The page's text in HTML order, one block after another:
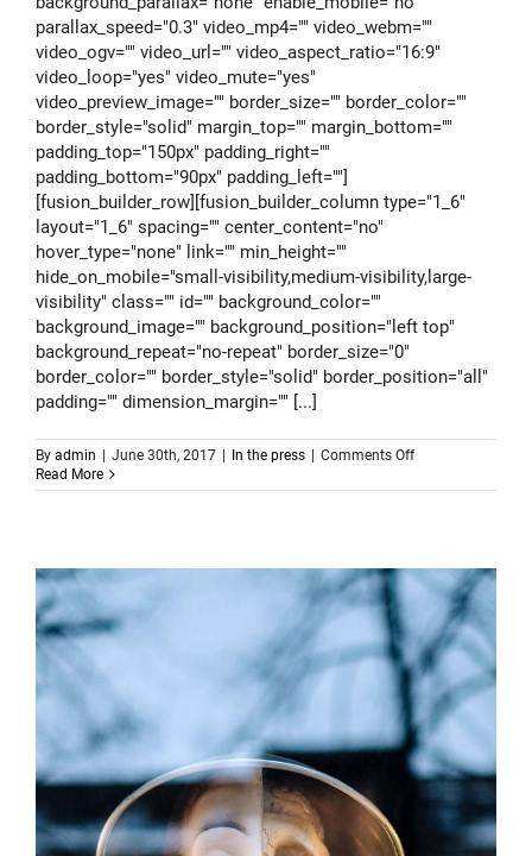
parallax_speed="0.3" video_mp4="" video_webm=""
video_ogv="" video_url="" video_aspect_ratio="16:9"
video_loop="yes" video_mute="yes"
video_preview_image="" border_size="" border_color=""
border_style="solid" margin_top="" margin_bottom=""
padding_top="150px" padding_right=""
padding_bottom="90px" padding_left=""]
[fusion_builder_row][fusion_builder_column type="1_6"
layout="1_6" spacing="" center_content="no"
hover_type="none" link="" min_height=""
hide_on_mobile="small-visibility,medium-visibility,large-
visibility" class="" id="" background_color=""
background_image="" background_position="left top"
background_repeat="no-repeat" border_size="0"
border_color="" border_style="solid" border_position="all"
padding="" dimension_margin="" [...]
By admin | June 30th, 2017 | In the press | Comments Offon
medical
Read More